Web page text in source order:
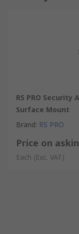
RS PRO Security
Surface Mount
Brand: RS PRO
Price on
Each (Exc. VAT)